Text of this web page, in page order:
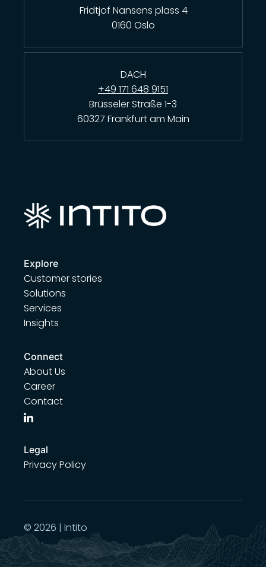
Fridtjof Nansens plass 4
0160 Oslo
DACH
+49 171 648 9151
Brüsseler Straße 1-3
60327 Frankfurt am Main
Explore
Customer stories
Solutions
Services
Insights
Connect
About Us
Career
Contact
Legal
Privacy Policy
© 2026 | Intito